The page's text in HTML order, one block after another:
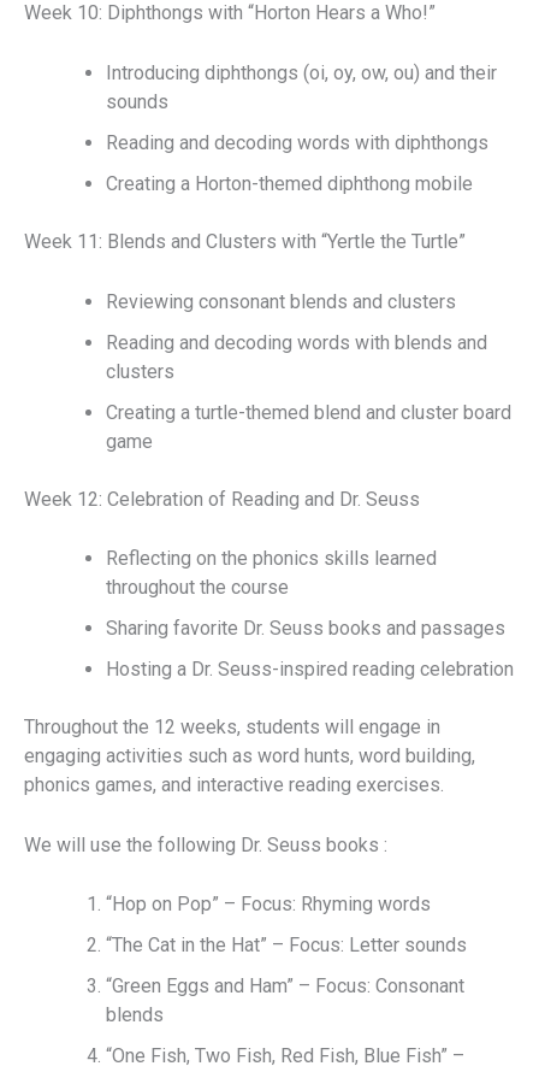
Week 10: Diphthongs with “Horton Hears a Who!”
Introducing diphthongs (oi, oy, ow, ou) and their
sounds
Reading and decoding words with diphthongs
Creating a Horton-themed diphthong mobile
Week 11: Blends and Clusters with “Yertle the Turtle”
Reviewing consonant blends and clusters
Reading and decoding words with blends and
clusters
Creating a turtle-themed blend and cluster board
game
Week 12: Celebration of Reading and Dr. Seuss
Reflecting on the phonics skills learned
throughout the course
Sharing favorite Dr. Seuss books and passages
Hosting a Dr. Seuss-inspired reading celebration
Throughout the 12 weeks, students will engage in
engaging activities such as word hunts, word building,
phonics games, and interactive reading exercises.
We will use the following Dr. Seuss books :
“Hop on Pop” – Focus: Rhyming words
“The Cat in the Hat” – Focus: Letter sounds
“Green Eggs and Ham” – Focus: Consonant
blends
“One Fish, Two Fish, Red Fish, Blue Fish” –